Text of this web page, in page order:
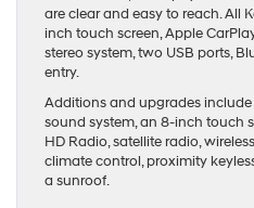
are clear and easy to reach. All
inch touch screen, Apple
stereo system, two USB ports,
entry.
Additions and upgrades
sound system, an 8-inch touch
HD Radio, satellite radio,
climate control, proximity
a sunroof.